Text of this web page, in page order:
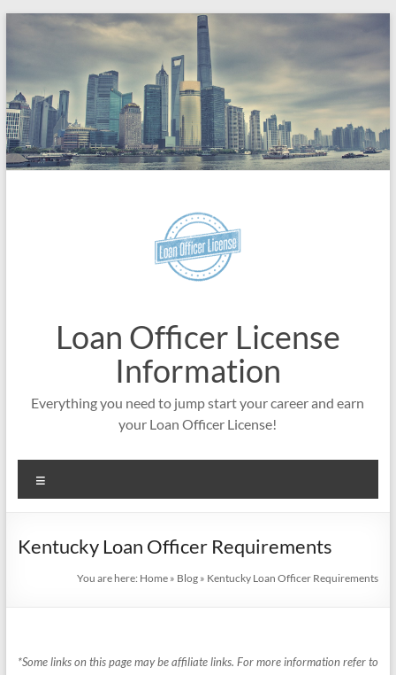
Loan Officer License
Information
Everything you need to jump start your career and earn
your Loan Officer License!
Kentucky Loan Officer Requirements
You are here: Home » Blog » Kentucky Loan Officer Requirements
*Some links on this page may be affiliate links. For more information refer to